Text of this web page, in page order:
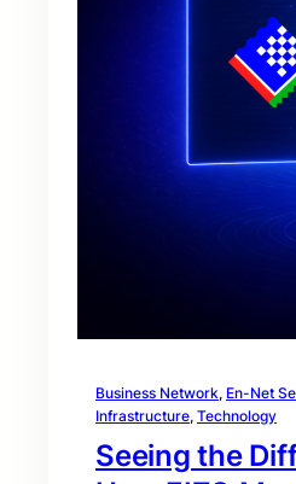
Business Network, En-Net
Infrastructure, Technology
Seeing the